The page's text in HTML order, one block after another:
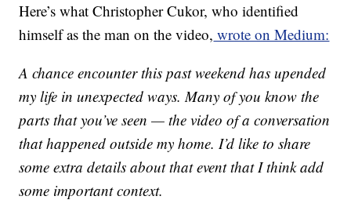
Here’s what Christopher Cukor, who identified
himself as the man on the video, wrote on Medium:
A chance encounter this past weekend has upended
my life in unexpected ways. Many of you know the
parts that you’ve seen — the video of a conversation
that happened outside my home. I’d like to share
some extra details about that event that I think add
some important context.